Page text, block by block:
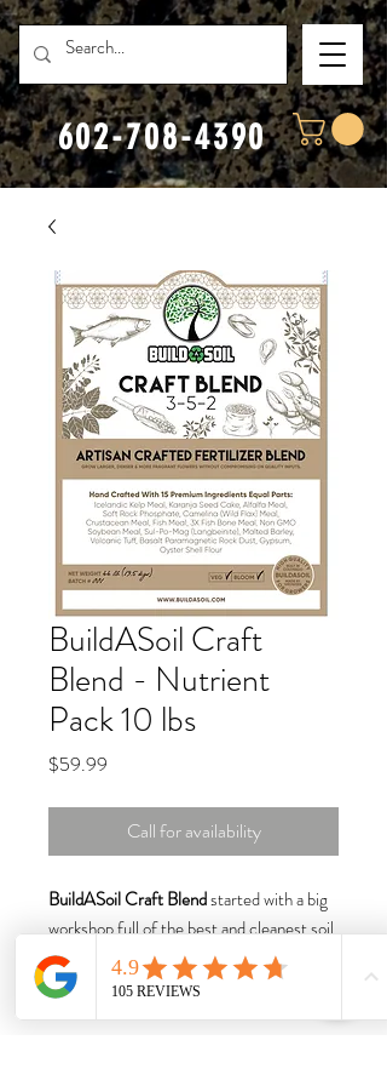
602-708-4390
BuildASoil Craft
Blend - Nutrient
Pack 10 lbs
$59.99
Call for availability
BuildASoil Craft Blendstarted with a big
workshop full of the best and cleanest soil
amendments available.
Craft Blend weighs about 8.3 Ounces per
cup